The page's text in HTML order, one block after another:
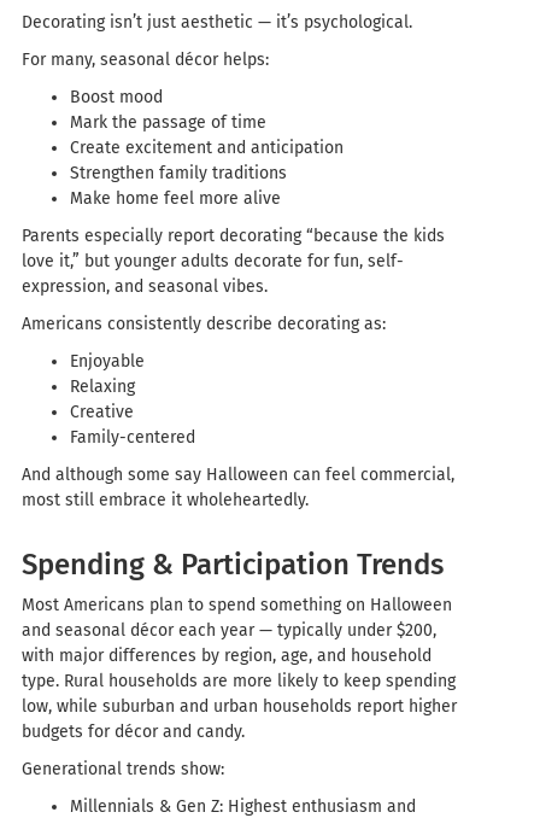
Decorating isn’t just aesthetic — it’s psychological.
For many, seasonal décor helps:
Boost mood
Mark the passage of time
Create excitement and anticipation
Strengthen family traditions
Make home feel more alive
Parents especially report decorating “because the kids
love it,” but younger adults decorate for fun, self-
expression, and seasonal vibes.
Americans consistently describe decorating as:
Enjoyable
Relaxing
Creative
Family-centered
And although some say Halloween can feel commercial,
most still embrace it wholeheartedly.
Spending & Participation Trends
Most Americans plan to spend something on Halloween
and seasonal décor each year — typically under $200,
with major differences by region, age, and household
type. Rural households are more likely to keep spending
low, while suburban and urban households report higher
budgets for décor and candy.
Generational trends show:
Millennials & Gen Z: Highest enthusiasm and